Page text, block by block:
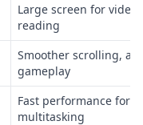
Large screen for
reading
Smoother scrolling,
gameplay
Fast performance for
multitasking